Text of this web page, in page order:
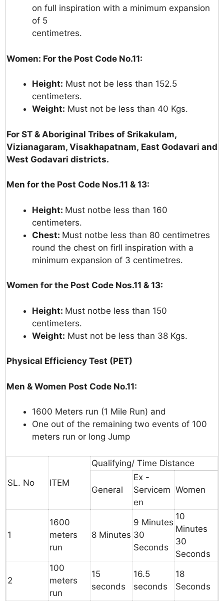
on full inspiration with a minimum expansion
of 5
centimetres.
Women: For the Post Code No.11:
Height: Must not be less than 152.5
centimeters.
Weight: Must not be less than 40 Kgs.
For ST & Aboriginal Tribes of Srikakulam,
Vizianagaram, Visakhapatnam, East Godavari and
West Godavari districts.
Men for the Post Code Nos.11 & 13:
Height: Must notbe less than 160
centimeters.
Chest: Must notbe less than 80 centimetres
round the chest on firll inspiration with a
minimum expansion of 3 centimetres.
Women for the Post Code Nos.11 & 13:
Height: Must notbe less than 150
centimeters.
Weight: Must not be less than 38 Kgs.
Physical Efficiency Test (PET)
Men & Women Post Code No.11:
1600 Meters run (1 MiIe Run) and
One out of the remaining two events of 100
meters run or long Jump
SL. No ITEM
Qualifying/ Time Distance
General
Ex -
Servicem
en
Women
1
1600
meters
run
8 Minutes
9 Minutes
30
Seconds
10
Minutes
30
Seconds
2
100
meters
run
15
seconds
16.5
seconds
18
Seconds